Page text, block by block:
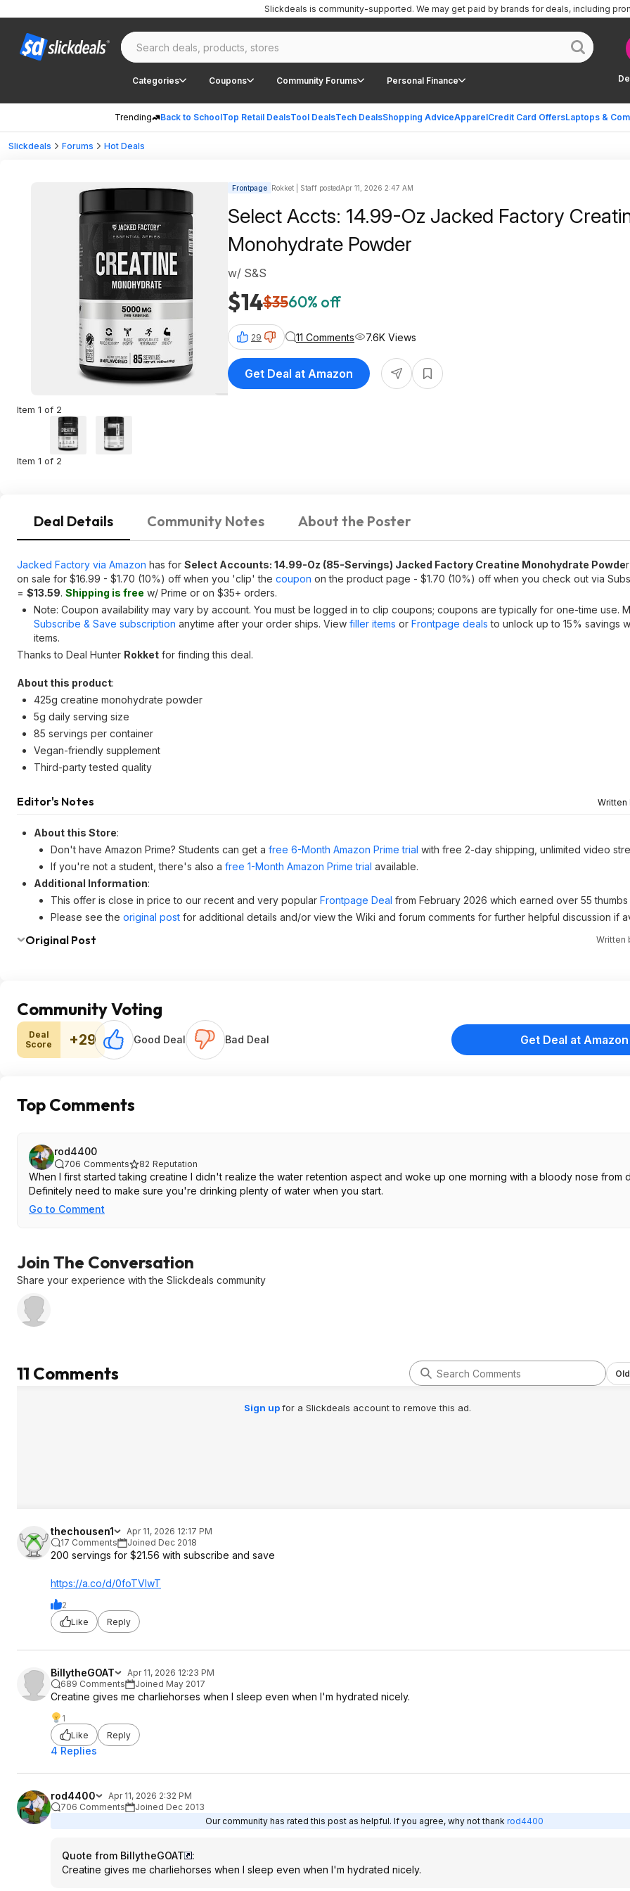
Categories Coupons Community Forums Personal Finance
Trending Back to SchoolTop Retail DealsTool DealsTech DealsShopping AdviceApparelCredit Card OffersLaptops &
Slickdeals is community-supported. We may get paid by brands for deals, including
Slickdeals Forums Hot Deals
Item 1 of 2
Item 1 of 2
Frontpage Rokket | Staff postedApr 11, 2026 2:47 AM
Select Accts: 14.99-Oz Jacked Factory
Monohydrate Powder
$14$3560% off
w/ S&S
29 11 Comments 7.6K Views
Get Deal at Amazon
Deal Details Community Notes About the Poster
Jacked Factory via Amazon has for Select Accounts: 14.99-Oz (85-Servings) Jacked Factory Creatine Monohydrate Powde
on sale for $16.99 - $1.70 (10%) off when you 'clip' the coupon on the product page - $1.70 (10%) off when you check out via
= $13.59. Shipping is free w/ Prime or on $35+ orders.
Note: Coupon availability may vary by account. You must be logged in to clip coupons; coupons are typically for one-time use.
Subscribe & Save subscription anytime after your order ships. View filler items or Frontpage deals to unlock up to 15% savings
items.
Thanks to Deal Hunter Rokket for finding this deal.
About this product:
425g creatine monohydrate powder
5g daily serving size
85 servings per container
Vegan-friendly supplement
Third-party tested quality
Editor's Notes Written
About this Store:
Don't have Amazon Prime? Students can get a free 6-Month Amazon Prime trial with free 2-day shipping, unlimited video
If you're not a student, there's also a free 1-Month Amazon Prime trial available.
Additional Information:
This offer is close in price to our recent and very popular Frontpage Deal from February 2026 which earned over 55 thumbs
Please see the original post for additional details and/or view the Wiki and forum comments for further helpful discussion if
Original Post Written
Community Voting
Deal
Score
+29 Good Deal Bad Deal Get Deal at Amazon
Top Comments
rod4400
706 Comments 82 Reputation
When I first started taking creatine I didn't realize the water retention aspect and woke up one morning with a bloody nose from
Definitely need to make sure you're drinking plenty of water when you start.
Go to Comment
Join The Conversation
Share your experience with the Slickdeals community
11 Comments
Sign upfor a Slickdeals account to remove this ad.
thechousen1
Apr 11, 2026 12:17 PM
17 Comments
Joined Dec 2018
200 servings for $21.56 with subscribe and save
https://a.co/d/0foTVlwT
2
Like
Reply
BillytheGOAT
Apr 11, 2026 12:23 PM
689 Comments
Joined May 2017
Creatine gives me charliehorses when I sleep even when I'm hydrated nicely.
1
Like
Reply
4 Replies
rod4400
Apr 11, 2026 2:32 PM
706 Comments
Joined Dec 2013
Our community has rated this post as helpful. If you agree, why not thank rod4400
Quote from BillytheGOAT
:
Creatine gives me charliehorses when I sleep even when I'm hydrated nicely.